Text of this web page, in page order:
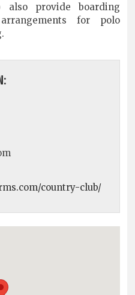
also provide boarding
for polo
country-club/